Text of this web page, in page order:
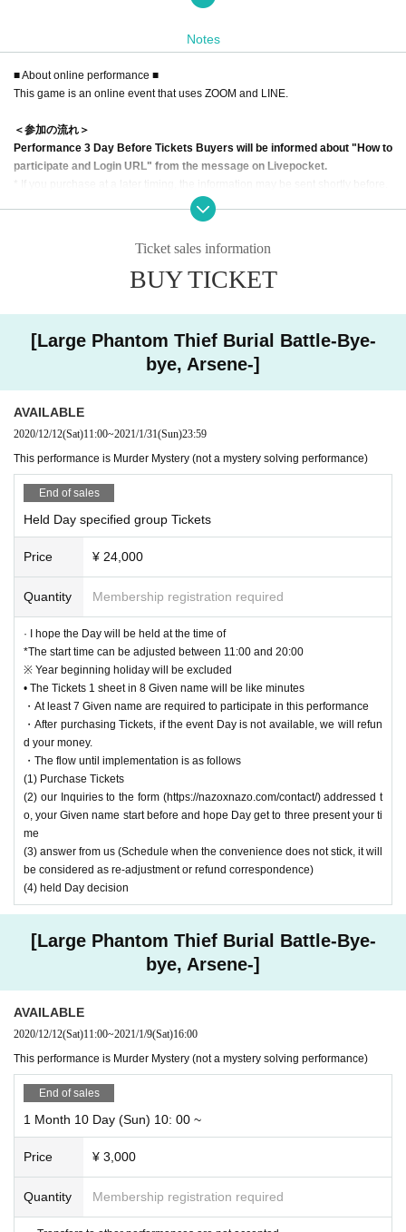
At the moment when everyone gathered in the hall and it seemed that their sk
An unbelievable accident attacks the phantom thieves.
The phantom thieves were confused, but even the murder, which is considere
Make full use of each special skill and reveal the truth of the case!
An unprecedented detective story by phantom thieves begins.
<Impressions of participants in the first performance (escape from the In
"It was fun to play with Madam without overcoming the mystery."
"It was a work with originality that cannot be experienced anywhere else."
"The mystery solving system was good. I enjoyed the mechanism unique to o
nline."
・ I have no experience with Murder mystery, but I want to try it once!
・I like role play to play roles!
・I want to experience a strange Madam!
・ I'm not good at suspicious of each other like human wolf, but I like solving
mysteries and reasoning!
Murder Mystery is a game event where you can play as a character in a world
ve, but the culprit is not lurking in the player.
that he / she does not know that he / she is the criminal, and the player other t
han the criminal is to guess the criminal.
In addition, each player is given a secret purpose, aiming to achieve it in para
llel with multiple purposes.
In addition to that, a fusion of Murder mystery and puzzle-solving, which inclu
des a puzzle-solving element in the game.
That is the new genre "Mystery Solving Murder Mystery".
＜イベントページ＞
Notes
■ About online performance ■
This game is an online event that uses ZOOM and LINE.
＜参加の流れ＞
Performance 3 Day Before Tickets Buyers will be informed about "How to
participate and Login URL" from the message on Livepocket.
nnection test of the microphone and camera in advance.
-If there is a problem with the operation, try restarting ZOOM.
join on a PC as it is difficult to see.
Games on the nature, before Day 7 o'clock 16 Given name If you have
not gathered or more will not be held.
* In that case, we will inform you about the refund by a message on Liv
epocket separately.
・ During the game, you can turn the ZOOM camera on and off freely, s
o feel free to join us.
・If you are new to Murder Mystery, the Game Master will support you,
so feel free to join us.
・Please note that late arrivals and absences are strictly prohibited and
refunds cannot be made. If it is unavoidable that participation becomes
difficult, please look for a substitute.
【Recommended environment】
https://support.zoom.us/hc/ja/articles/201362023-PC-Mac-Linux system requi
rements
【Prohibited matter】
This performance is a spoiler prohibited performance. Please refrain from po
sting remarks or photos that may cause "spoilers" on the website after the per
Ticket sales information
BUY TICKET
[Large Phantom Thief Burial Battle-Bye-
bye, Arsene-]
AVAILABLE
2020/12/12(Sat)11:00~2021/1/31(Sun)23:59
This performance is Murder Mystery (not a mystery solving performance)
End of sales
Held Day specified group Tickets
Price ¥ 24,000
Quantity Membership registration required
· I hope the Day will be held at the time of
*The start time can be adjusted between 11:00 and 20:00
※ Year beginning holiday will be excluded
• The Tickets 1 sheet in 8 Given name will be like minutes
・At least 7 Given name are required to participate in this performance
・After purchasing Tickets, if the event Day is not available, we will refun
d your money.
・The flow until implementation is as follows
(1) Purchase Tickets
(2) our Inquiries to the form (https://nazoxnazo.com/contact/) addressed t
o, your Given name start before and hope Day get to three present your ti
me
(3) answer from us (Schedule when the convenience does not stick, it will
be considered as re-adjustment or refund correspondence)
(4) held Day decision
[Large Phantom Thief Burial Battle-Bye-
bye, Arsene-]
AVAILABLE
2020/12/12(Sat)11:00~2021/1/9(Sat)16:00
This performance is Murder Mystery (not a mystery solving performance)
End of sales
1 Month 10 Day (Sun) 10: 00 ~
Price ¥ 3,000
Quantity Membership registration required